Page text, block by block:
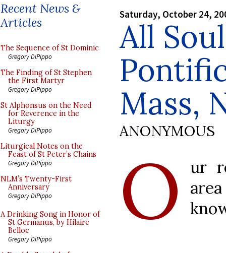
Recent News &
Articles
The Sequence of St Dominic
Gregory DiPippo
The Finding of St Stephen
the First Martyr
Gregory DiPippo
St Alphonsus on the Need
for Reverence in the
Liturgy
Gregory DiPippo
Liturgical Notes on the
Feast of St Peter’s Chains
Gregory DiPippo
NLM’s Twenty-First
Anniversary
Gregory DiPippo
A Drinking Song in Honor of
St Germanus, by Hilaire
Belloc
Gregory DiPippo
Saturday, October 24,
All
Mass,
ANONYMOUS
O
ur